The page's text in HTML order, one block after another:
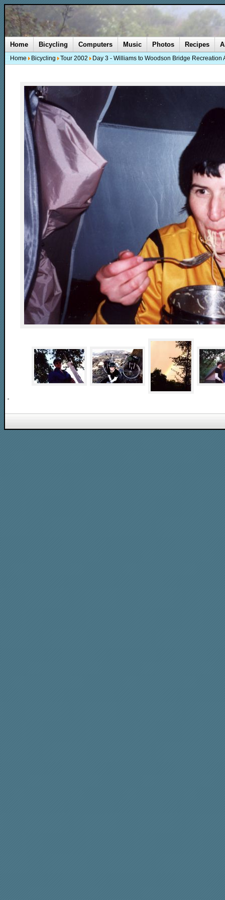
Home Bicycling Computers Music Photos Recipes
Home Bicycling Tour 2002 Day 3 - Williams to Woodson Bridge Recreation